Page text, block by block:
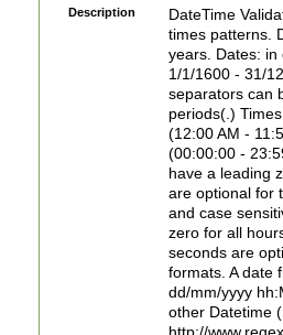
8]|1\d|0?[1-
Description
DateTime
times patterns.
years. Dates: in
1/1/1600 - 31/
separators can
periods(.)
(12:00 AM -
(00:00:00 -
have a leading
are optional for
and case
zero for all
seconds are
formats. A date
dd/mm/yyyy
other Datetime